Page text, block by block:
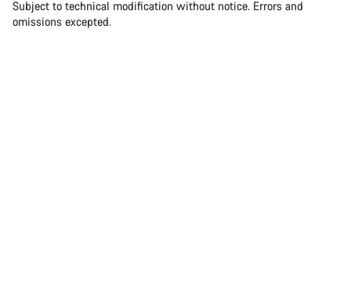
Subject to technical modification without notice. Errors and
omissions excepted.